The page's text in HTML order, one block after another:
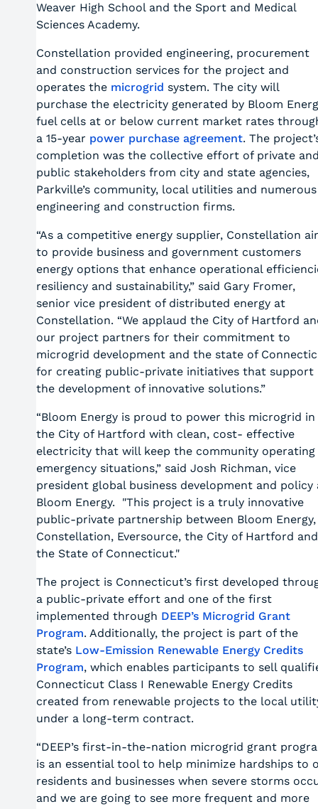
Weaver High School and the Sport and Medical
Sciences Academy.
Constellation provided engineering, procurement
and construction services for the project and
operates the microgrid system. The city will
purchase the electricity generated by Bloom
fuel cells at or below current market rates
a 15-year power purchase agreement. The
completion was the collective effort of private
public stakeholders from city and state agencies,
Parkville’s community, local utilities and numerous
engineering and construction firms.
“As a competitive energy supplier, Constellation
to provide business and government customers
energy options that enhance operational
resiliency and sustainability,” said Gary Fromer,
senior vice president of distributed energy at
Constellation. “We applaud the City of Hartford
our project partners for their commitment to
microgrid development and the state of
for creating public-private initiatives that support
the development of innovative solutions.”
“Bloom Energy is proud to power this microgrid in
the City of Hartford with clean, cost- effective
electricity that will keep the community operating
emergency situations,” said Josh Richman, vice
president global business development and policy
Bloom Energy. "This project is a truly innovative
public-private partnership between Bloom Energy,
Constellation, Eversource, the City of Hartford and
the State of Connecticut."
The project is Connecticut’s first developed
a public-private effort and one of the first
implemented through DEEP’s Microgrid Grant
Program. Additionally, the project is part of the
state’s Low-Emission Renewable Energy Credits
Program, which enables participants to sell
Connecticut Class I Renewable Energy Credits
created from renewable projects to the local
under a long-term contract.
“DEEP’s first-in-the-nation microgrid grant
is an essential tool to help minimize hardships to
residents and businesses when severe storms
and we are going to see more frequent and more